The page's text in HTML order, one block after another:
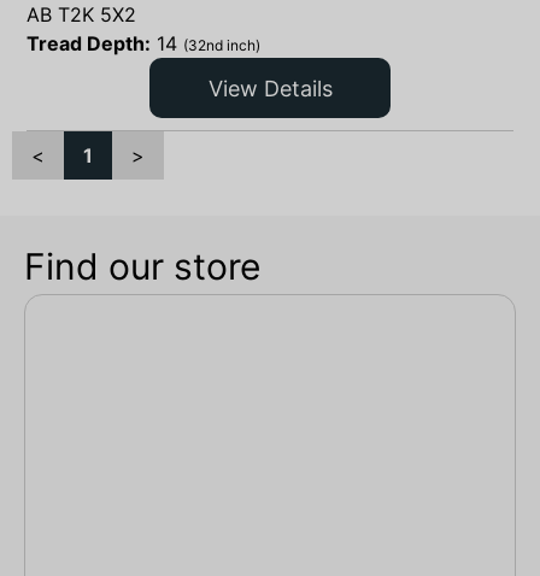
AB T2K 5X2
Tread Depth: 14 (32nd inch)
View Details
< 1 >
Find our store